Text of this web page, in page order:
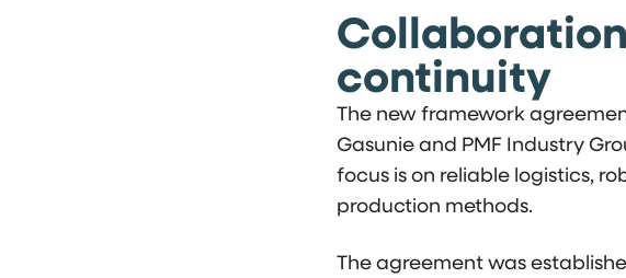
continuity
The new framework
Gasunie and PMF Industry
focus is on reliable logistics,
production methods.
The agreement was